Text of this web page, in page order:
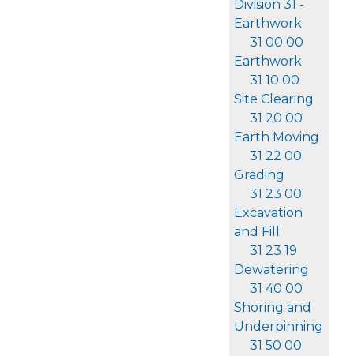
Division 31 -
Earthwork
31 00 00
Earthwork
31 10 00
Site Clearing
31 20 00
Earth Moving
31 22 00
Grading
31 23 00
Excavation
and Fill
31 23 19
Dewatering
31 40 00
Shoring and
Underpinning
31 50 00